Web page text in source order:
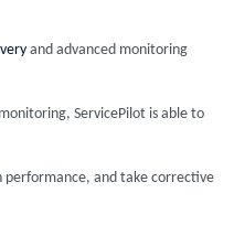
and advanced monitoring
ServicePilot is able to
performance, and take corrective